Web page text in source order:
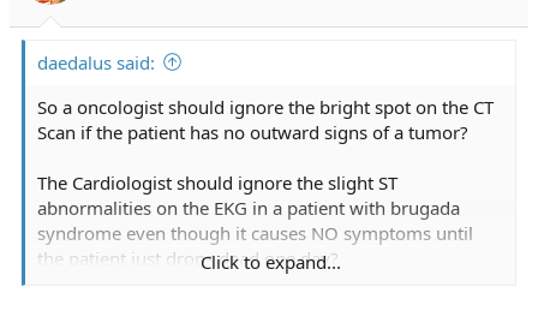
daedalus said:
So a oncologist should ignore the bright spot on the CT
Scan if the patient has no outward signs of a tumor?
The Cardiologist should ignore the slight ST
abnormalities on the EKG in a patient with brugada
syndrome even though it causes NO symptoms until
the patient just drops dead one day?
Click to expand...